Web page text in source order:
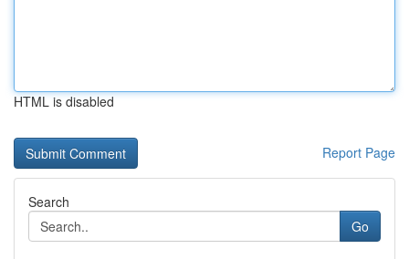
HTML is disabled
Report Page
Search
Go